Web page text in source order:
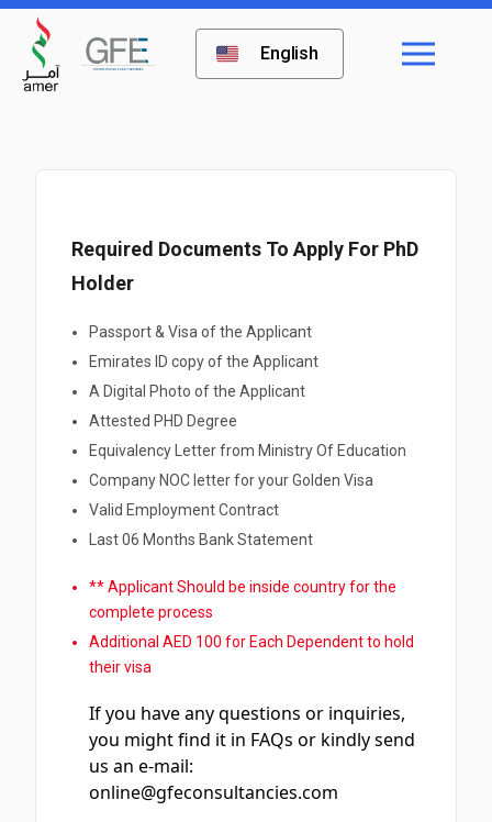
English
Required Documents To Apply For PhD
Holder
Passport & Visa of the Applicant
Emirates ID copy of the Applicant
A Digital Photo of the Applicant
Attested PHD Degree
Equivalency Letter from Ministry Of Education
Company NOC letter for your Golden Visa
Valid Employment Contract
Last 06 Months Bank Statement
** Applicant Should be inside country for the
complete process
Additional AED 100 for Each Dependent to hold
their visa
If you have any questions or inquiries,
you might find it in FAQs or kindly send
us an e-mail:
online@gfeconsultancies.com